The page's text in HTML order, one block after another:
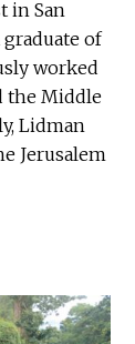
in San
of
worked
the Middle
Lidman
Jerusalem